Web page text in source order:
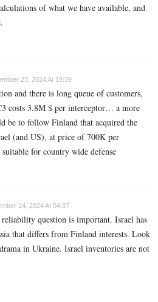
of what we have available, and
23, 2024 At 19:39
and there is long queue of customers,
costs 3.8M $ per interceptor… a more
be to follow Finland that acquired the
(and US), at price of 700K per
for country wide defense
24, 2024 At 04:37
question is important. Israel has
that differs from Finland interests. Look
in Ukraine. Israel inventories are not